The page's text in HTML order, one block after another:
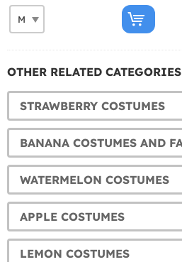
OTHER RELATED CATEGORIES
STRAWBERRY COSTUMES
WATERMELON COSTUMES
APPLE COSTUMES
LEMON COSTUMES